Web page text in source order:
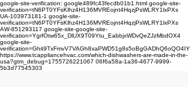
google-site-verification: google489fc43fecdb01b1.html google-site-
verification=tN6PT0YFsKlhz4H136MVREojnt4HqzjPsWLRY1lxPXs
UA-103973181-1 google-site-
verification=tN6PT0YFsKlhz4H136MVREojnt4HqzjPsWLRY1lxPXs
AW-851293117 google-site-google-site-
verification=YgrfOtw65x_DlUX9T09Ytu_EabbjxWDvQeZJzMbdOX4
google-site-
verification=Ghit9TxFmvV7VAGh8xaPWD51g8s5oBgGADhQ6oQO4IY
https://www.tcappliancehvac.com/which-dishwashers-are-made-in-the-
usa?gtm_debug=1755726221067 06f6a58a-1a36-4677-9999-
5b3d77545303